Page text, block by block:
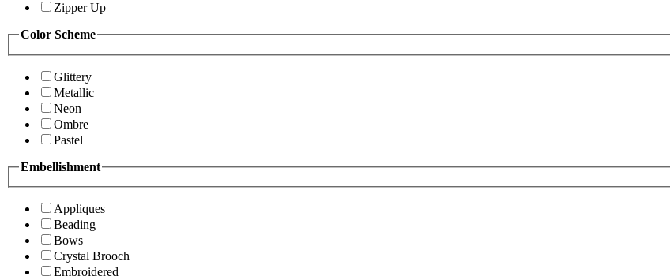
Zipper Up
Color Scheme
Glittery
Metallic
Neon
Ombre
Pastel
Embellishment
Appliques
Beading
Bows
Crystal Brooch
Embroidered